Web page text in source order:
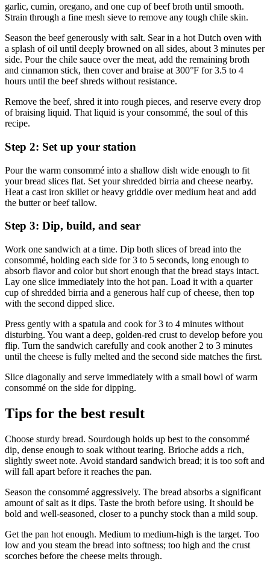
garlic, cumin, oregano, and one cup of beef broth until smooth.
Strain through a fine mesh sieve to remove any tough chile skin.
Season the beef generously with salt. Sear in a hot Dutch oven with
a splash of oil until deeply browned on all sides, about 3 minutes per
side. Pour the chile sauce over the meat, add the remaining broth
and cinnamon stick, then cover and braise at 300°F for 3.5 to 4
hours until the beef shreds without resistance.
Remove the beef, shred it into rough pieces, and reserve every drop
of braising liquid. That liquid is your consommé, the soul of this
recipe.
Step 2: Set up your station
Pour the warm consommé into a shallow dish wide enough to fit
your bread slices flat. Set your shredded birria and cheese nearby.
Heat a cast iron skillet or heavy griddle over medium heat and add
the butter or beef tallow.
Step 3: Dip, build, and sear
Work one sandwich at a time. Dip both slices of bread into the
consommé, holding each side for 3 to 5 seconds, long enough to
absorb flavor and color but short enough that the bread stays intact.
Lay one slice immediately into the hot pan. Load it with a quarter
cup of shredded birria and a generous half cup of cheese, then top
with the second dipped slice.
Press gently with a spatula and cook for 3 to 4 minutes without
disturbing. You want a deep, golden-red crust to develop before you
flip. Turn the sandwich carefully and cook another 2 to 3 minutes
until the cheese is fully melted and the second side matches the first.
Slice diagonally and serve immediately with a small bowl of warm
consommé on the side for dipping.
Tips for the best result
Choose sturdy bread. Sourdough holds up best to the consommé
dip, dense enough to soak without tearing. Brioche adds a rich,
slightly sweet note. Avoid standard sandwich bread; it is too soft and
will fall apart before it reaches the pan.
Season the consommé aggressively. The bread absorbs a significant
amount of salt as it dips. Taste the broth before using. It should be
bold and well-seasoned, closer to a punchy stock than a mild soup.
Get the pan hot enough. Medium to medium-high is the target. Too
low and you steam the bread into softness; too high and the crust
scorches before the cheese melts through.